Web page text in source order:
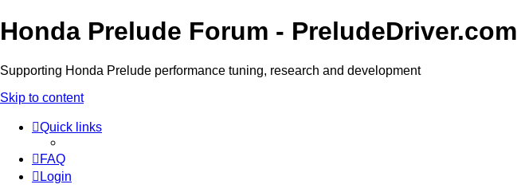
Honda Prelude Forum - PreludeDriver.com
Supporting Honda Prelude performance tuning, research and development
Skip to content
Quick links
FAQ
Login